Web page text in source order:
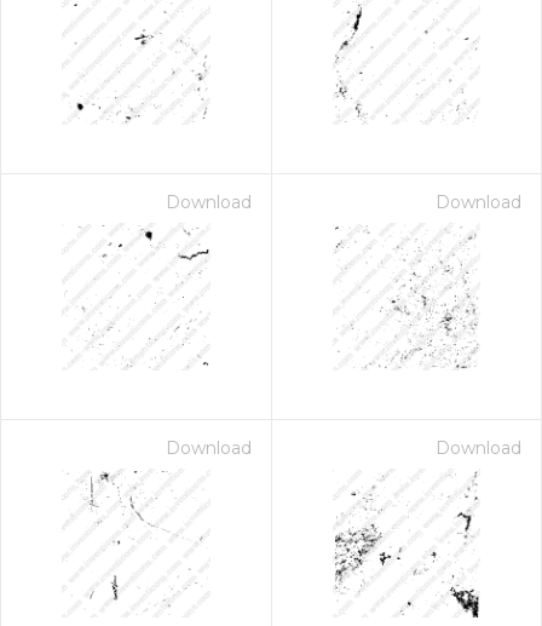
Download Download
Download Download
- Paid Annually